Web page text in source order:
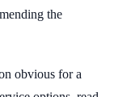
the
obvious for a